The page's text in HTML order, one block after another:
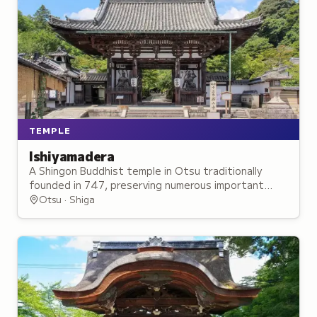
TEMPLE
Ishiyamadera
A Shingon Buddhist temple in Otsu traditionally
founded in 747, preserving numerous important
cultural properties and National Treasures of
Otsu · Shiga